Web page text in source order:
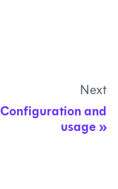
Next
Configuration and
usage